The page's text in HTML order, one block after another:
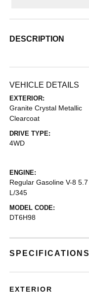
DESCRIPTION
VEHICLE DETAILS
EXTERIOR:
Granite Crystal Metallic
Clearcoat
DRIVE TYPE:
4WD
ENGINE:
Regular Gasoline V-8 5.7
L/345
MODEL CODE:
DT6H98
SPECIFICATIONS
EXTERIOR